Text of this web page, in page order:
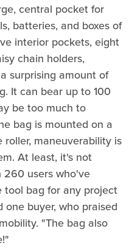
central pocket for
batteries, and boxes of
interior pockets, eight
chain holders,
surprising amount of
It can bear up to 100
be too much to
bag is mounted on a
maneuverability is
At least, it's not
users who've
tool bag for any project
buyer, who praised
"The bag also